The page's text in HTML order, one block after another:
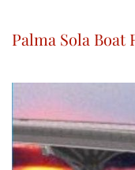
Palma Sola Boat